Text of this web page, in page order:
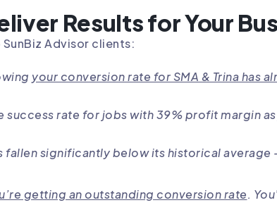
Results for Your
Advisor clients:
your conversion rate for SMA & Trina has
success rate for jobs with 39% profit margin
fallen significantly below its historical average
getting an outstanding conversion rate.